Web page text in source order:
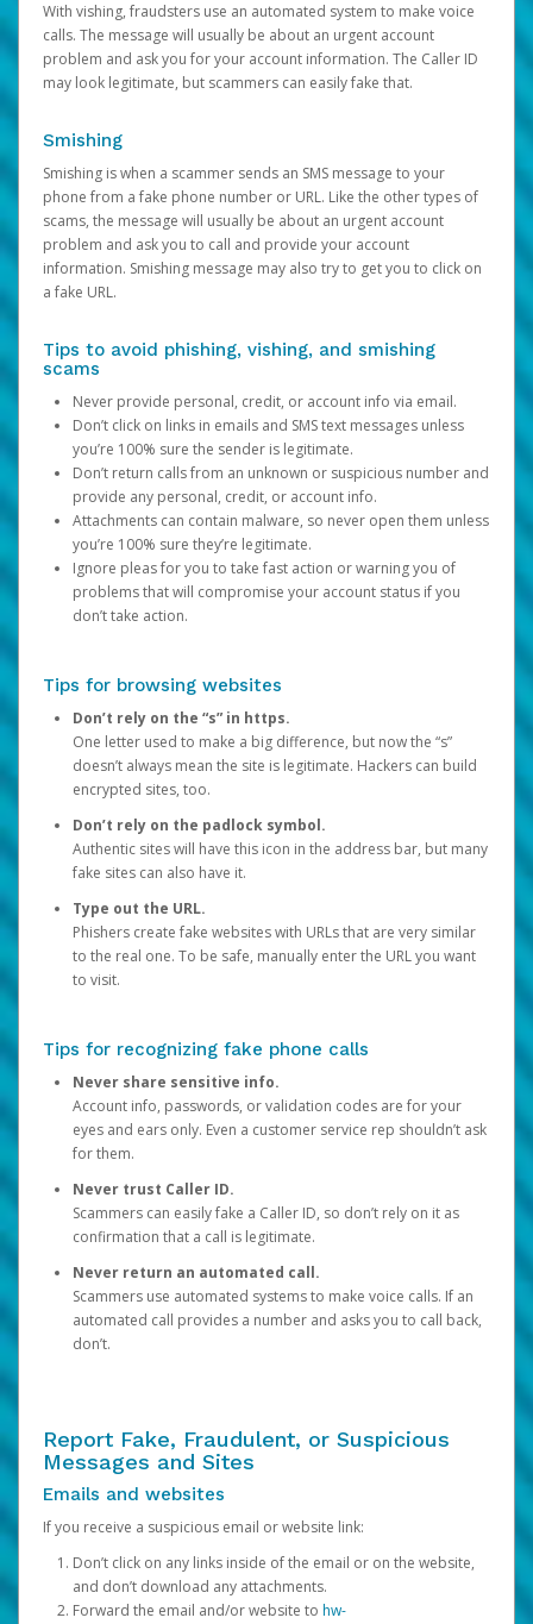
With vishing, fraudsters use an automated system to make voice
calls. The message will usually be about an urgent account
problem and ask you for your account information. The Caller ID
may look legitimate, but scammers can easily fake that.
Smishing
Smishing is when a scammer sends an SMS message to your
phone from a fake phone number or URL. Like the other types of
scams, the message will usually be about an urgent account
problem and ask you to call and provide your account
information. Smishing message may also try to get you to click on
a fake URL.
Tips to avoid phishing, vishing, and smishing
scams
Never provide personal, credit, or account info via email.
Don’t click on links in emails and SMS text messages unless
you’re 100% sure the sender is legitimate.
Don’t return calls from an unknown or suspicious number and
provide any personal, credit, or account info.
Attachments can contain malware, so never open them unless
you’re 100% sure they’re legitimate.
Ignore pleas for you to take fast action or warning you of
problems that will compromise your account status if you
don’t take action.
Tips for browsing websites
Don’t rely on the “s” in https.
One letter used to make a big difference, but now the “s”
doesn’t always mean the site is legitimate. Hackers can build
encrypted sites, too.
Don’t rely on the padlock symbol.
Authentic sites will have this icon in the address bar, but many
fake sites can also have it.
Type out the URL.
Phishers create fake websites with URLs that are very similar
to the real one. To be safe, manually enter the URL you want
to visit.
Tips for recognizing fake phone calls
Never share sensitive info.
Account info, passwords, or validation codes are for your
eyes and ears only. Even a customer service rep shouldn’t ask
for them.
Never trust Caller ID.
Scammers can easily fake a Caller ID, so don’t rely on it as
confirmation that a call is legitimate.
Never return an automated call.
Scammers use automated systems to make voice calls. If an
automated call provides a number and asks you to call back,
don’t.
Report Fake, Fraudulent, or Suspicious
Messages and Sites
Emails and websites
If you receive a suspicious email or website link:
Don’t click on any links inside of the email or on the website,
and don’t download any attachments.
Forward the email and/or website to hw-